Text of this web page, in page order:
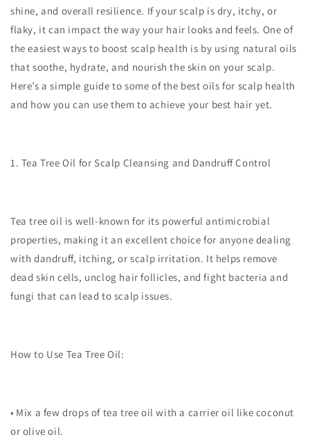
shine, and overall resilience. If your scalp is dry, itchy, or
flaky, it can impact the way your hair looks and feels. One of
the easiest ways to boost scalp health is by using natural oils
that soothe, hydrate, and nourish the skin on your scalp.
Here’s a simple guide to some of the best oils for scalp health
and how you can use them to achieve your best hair yet.
1. Tea Tree Oil for Scalp Cleansing and Dandruff Control
Tea tree oil is well-known for its powerful antimicrobial
properties, making it an excellent choice for anyone dealing
with dandruff, itching, or scalp irritation. It helps remove
dead skin cells, unclog hair follicles, and fight bacteria and
fungi that can lead to scalp issues.
How to Use Tea Tree Oil:
• Mix a few drops of tea tree oil with a carrier oil like coconut
or olive oil.